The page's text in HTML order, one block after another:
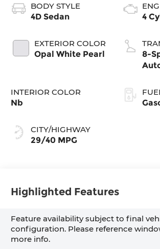
BODY STYLE
4D Sedan
EXTERIOR COLOR
Opal White Pearl
INTERIOR COLOR
Nb
CITY/HIGHWAY
29/40 MPG
4
8-
Highlighted Features
Feature availability subject to final
configuration. Please reference
more info.